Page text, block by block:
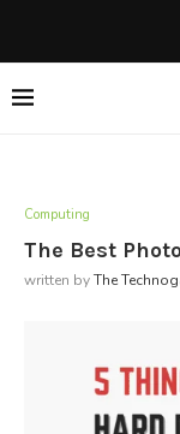
Computing
The Best
written byThe